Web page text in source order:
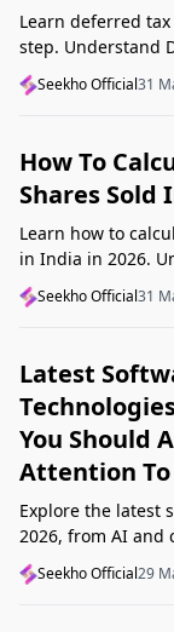
Learn deferred
step. Understand
differences, tax
examples in one
Seekho Official31
How To
Shares Sold
Learn how to
in India in 2026.
current rates,
examples step by
Seekho Official31
Latest
You Should
Attention To
Explore the latest
2026, from AI and
low-code, and
technologies
Seekho Official29